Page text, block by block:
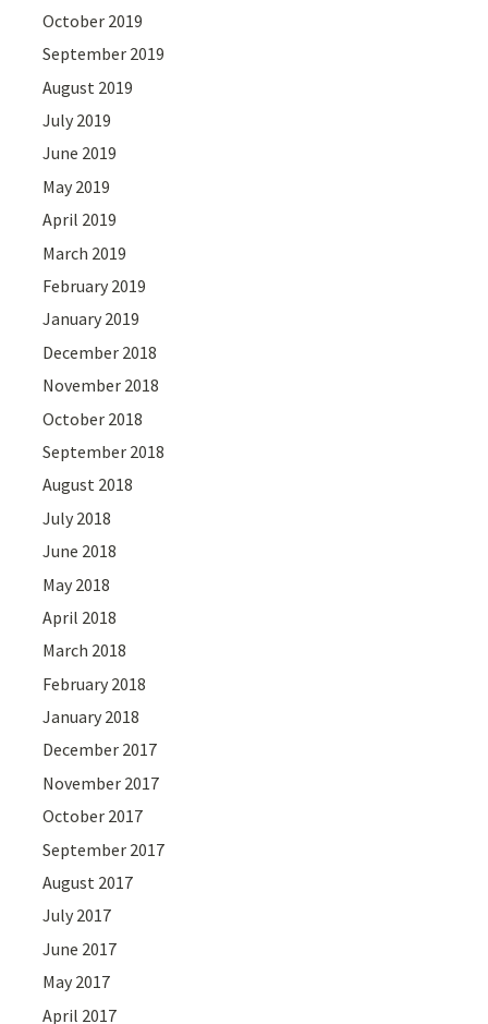
October 2019
September 2019
August 2019
July 2019
June 2019
May 2019
April 2019
March 2019
February 2019
January 2019
December 2018
November 2018
October 2018
September 2018
August 2018
July 2018
June 2018
May 2018
April 2018
March 2018
February 2018
January 2018
December 2017
November 2017
October 2017
September 2017
August 2017
July 2017
June 2017
May 2017
April 2017